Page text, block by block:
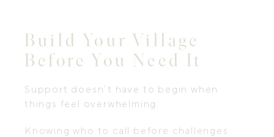
Build Your Village
Before You Need It
Support doesn’t have to begin when
things feel overwhelming.
Knowing who to call before challenges